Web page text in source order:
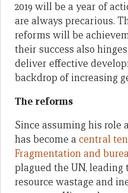
2019 will be a year of
are always precarious.
reforms will be
their success also
deliver effective
backdrop of increasing
The reforms
Since assuming his role
has become a central
Fragmentation and
plagued the UN,
resource wastage and